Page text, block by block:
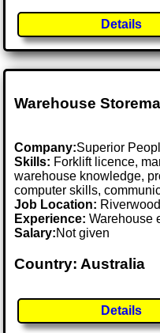
Details
Warehouse
Company:Superior
Skills: Forklift licence,
warehouse knowledge,
computer skills,
Job Location:
Experience: Warehouse
Salary:Not given
Country: Australia
Details